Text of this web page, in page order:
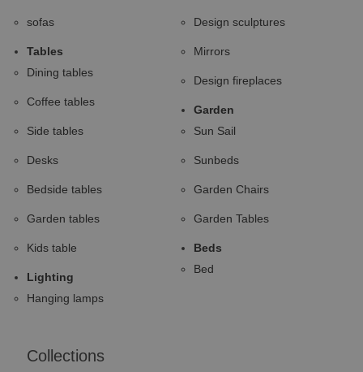
sofas
Tables
Dining tables
Coffee tables
Side tables
Desks
Bedside tables
Garden tables
Kids table
Lighting
Hanging lamps
Design sculptures
Mirrors
Design fireplaces
Garden
Sun Sail
Sunbeds
Garden Chairs
Garden Tables
Beds
Bed
Collections